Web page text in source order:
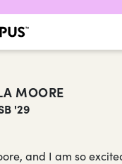
MOORE
'29
and I am so